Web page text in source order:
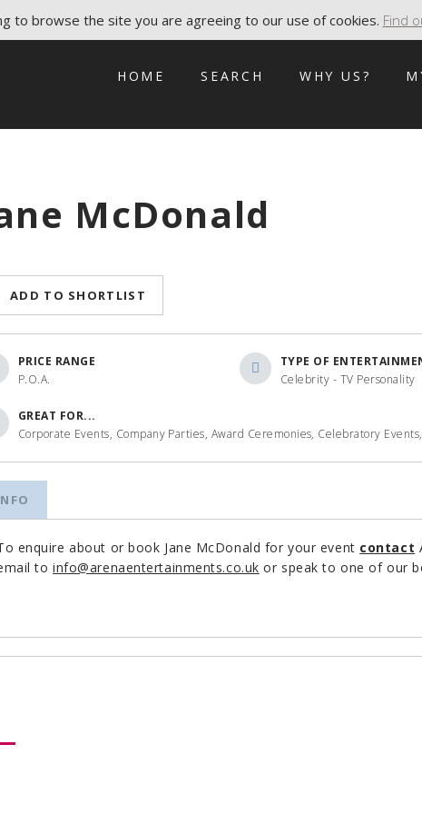
HOME SEARCH WHY US?
McDonald
ADD TO SHORTLIST
PRICE RANGE
P.O.A.
TYPE OF
Celebrity - TV Personality
GREAT FOR...
Corporate Events, Company Parties, Award Ceremonies, Celebratory
enquire about or book Jane McDonald for your event contact
toinfo@arenaentertainments.co.uk or speak to one of our
to browse the site you are agreeing to our use of cookies. Find